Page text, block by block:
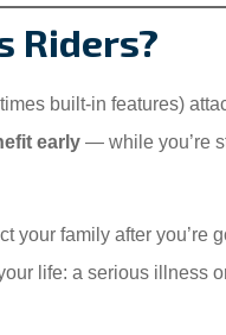
Riders?
built-in features)
early — while you’re
your family after you’re
life: a serious illness